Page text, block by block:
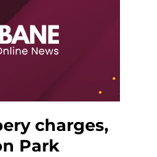
charges,
Park